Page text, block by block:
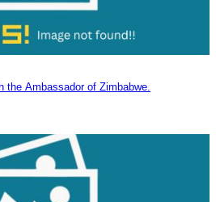
the Ambassador of Zimbabwe.